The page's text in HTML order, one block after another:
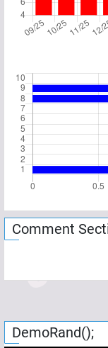
Comment
DemoRand();